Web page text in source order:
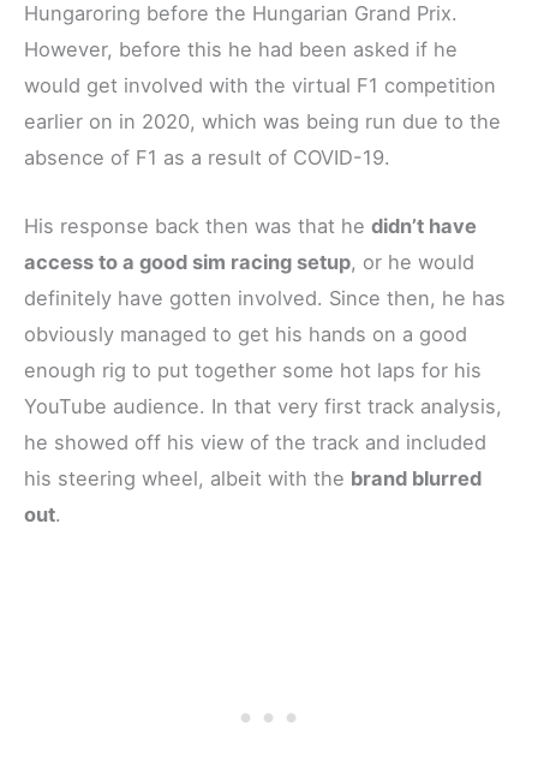
Hungaroring before the Hungarian Grand Prix.
However, before this he had been asked if he
would get involved with the virtual F1 competition
earlier on in 2020, which was being run due to the
absence of F1 as a result of COVID-19.
His response back then was that he didn’t have
access to a good sim racing setup, or he would
definitely have gotten involved. Since then, he has
obviously managed to get his hands on a good
enough rig to put together some hot laps for his
YouTube audience. In that very first track analysis,
he showed off his view of the track and included
his steering wheel, albeit with the brand blurred
out.